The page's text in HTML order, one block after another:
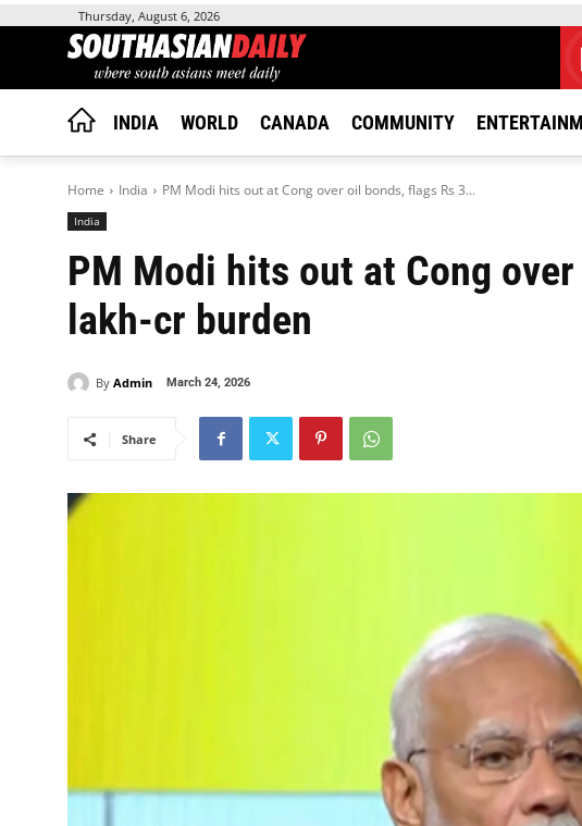
Thursday, August 6, 2026
INDIA WORLD CANADA COMMUNITY
Home India PM Modi hits out at Cong over oil bonds, flags Rs 3...
India
PM Modi hits out at Cong
lakh-cr burden
By Admin March 24, 2026
Share